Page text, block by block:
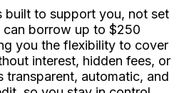
built to support you, not set
borrow up to $250
you the flexibility to cover
interest, hidden fees, or
transparent, automatic, and